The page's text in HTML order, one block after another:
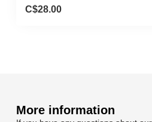
C$28.00
More information